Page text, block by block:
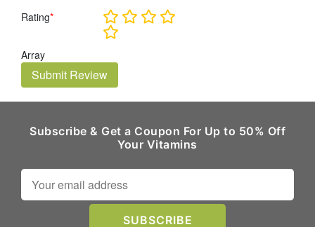
Rating*
Array
Submit Review
Subscribe & Get a Coupon For Up to 50% Off
Your Vitamins